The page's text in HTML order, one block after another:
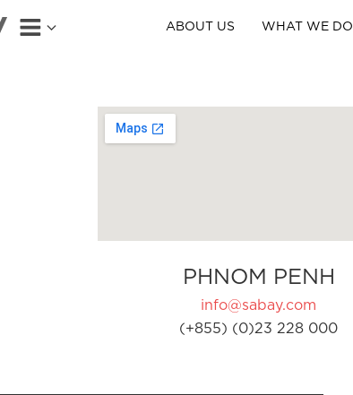
ABOUT US WHAT WE DO
PHNOM PENH
info@sabay.com
(+855) (0)23 228 000